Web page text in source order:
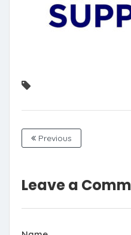
Previous
Leave a